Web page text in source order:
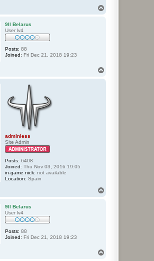
9ll Belarus
User lv4
Posts: 88
Joined: Fri Dec 21, 2018 19:23
adminless
Site Admin
Posts: 6408
Joined: Thu Nov 03, 2016 19:05
in-game nick: not available
Location: Spain
9ll Belarus
User lv4
Posts: 88
Joined: Fri Dec 21, 2018 19:23